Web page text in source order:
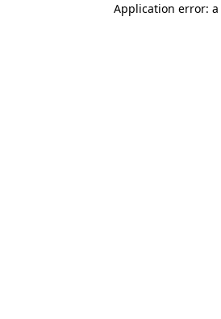
Application error: a